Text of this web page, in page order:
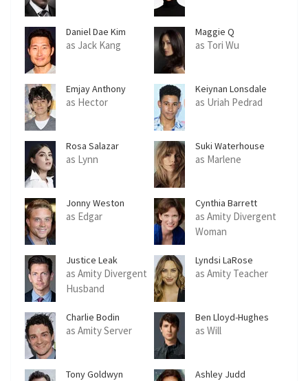
Daniel Dae Kim
as Jack Kang
Maggie Q
as Tori Wu
Emjay Anthony
as Hector
Keiynan Lonsdale
as Uriah Pedrad
Rosa Salazar
as Lynn
Suki Waterhouse
as Marlene
Jonny Weston
as Edgar
Cynthia Barrett
as Amity Divergent
Woman
Justice Leak
as Amity Divergent
Husband
Lyndsi LaRose
as Amity Teacher
Charlie Bodin
as Amity Server
Ben Lloyd-Hughes
as Will
Tony Goldwyn Ashley Judd